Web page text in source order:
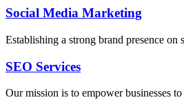
Social Media Marketing
Establishing a strong brand presence
SEO Services
Our mission is to empower businesses